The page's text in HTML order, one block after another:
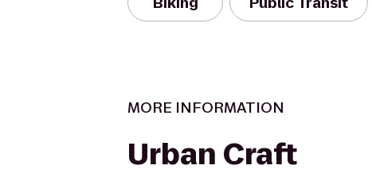
MORE INFORMATION
Urban Craft